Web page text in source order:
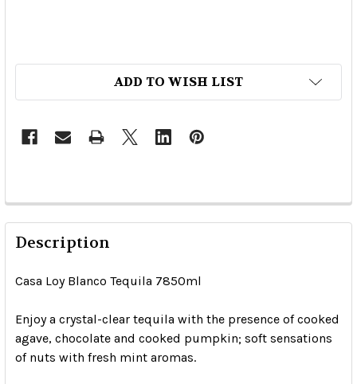
ADD TO WISH LIST
Description
Casa Loy Blanco Tequila 7850ml
Enjoy a crystal-clear tequila with the presence of cooked
agave, chocolate and cooked pumpkin; soft sensations
of nuts with fresh mint aromas.